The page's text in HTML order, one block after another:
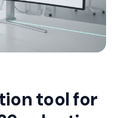
tool for